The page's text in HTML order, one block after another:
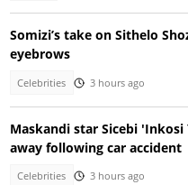
Somizi’s take on Sithelo
eyebrows
Celebrities 3 hours ago
Maskandi star Sicebi
away following car accident
Celebrities 3 hours ago